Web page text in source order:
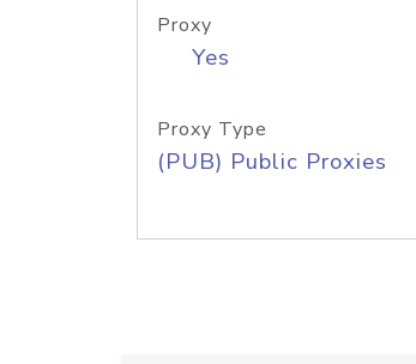
Proxy
Yes
Proxy Type
(PUB) Public Proxies